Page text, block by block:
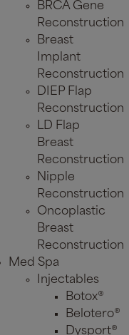
BRCA Gene
Reconstruction
Breast
Implant
Reconstruction
DIEP Flap
Reconstruction
LD Flap
Breast
Reconstruction
Nipple
Reconstruction
Oncoplastic
Breast
Reconstruction
Med Spa
Injectables
Botox®
Belotero®
Dysport®